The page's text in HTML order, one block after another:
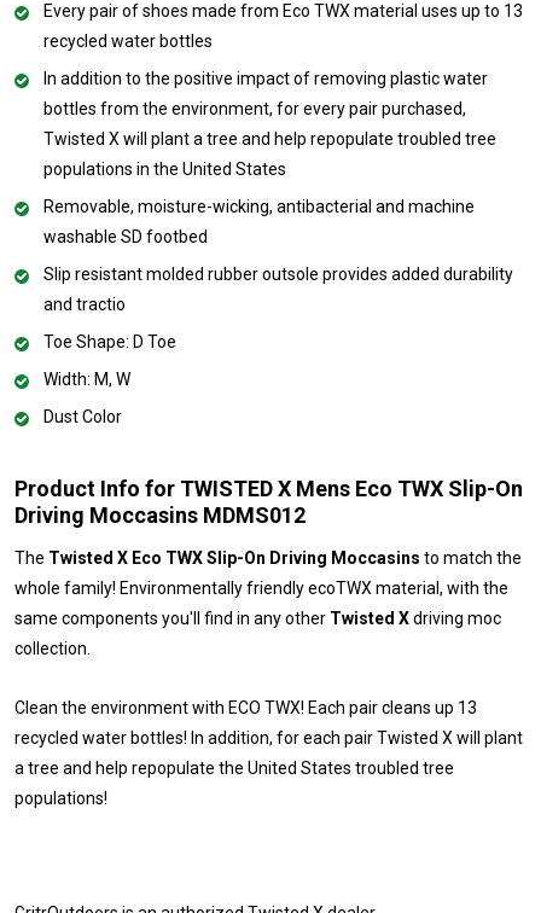
Every pair of shoes made from Eco TWX material uses up to 13
recycled water bottles
In addition to the positive impact of removing plastic water
bottles from the environment, for every pair purchased,
Twisted X will plant a tree and help repopulate troubled tree
populations in the United States
Removable, moisture-wicking, antibacterial and machine
washable SD footbed
Slip resistant molded rubber outsole provides added durability
and tractio
Toe Shape: D Toe
Width: M, W
Dust Color
Product Info for TWISTED X Mens Eco TWX Slip-On
Driving Moccasins MDMS012
The Twisted X Eco TWX Slip-On Driving Moccasins to match the
whole family! Environmentally friendly ecoTWX material, with the
same components you'll find in any other Twisted Xdriving moc
collection.
Clean the environment with ECO TWX! Each pair cleans up 13
recycled water bottles! In addition, for each pair Twisted X will plant
a tree and help repopulate the United States troubled tree
populations!